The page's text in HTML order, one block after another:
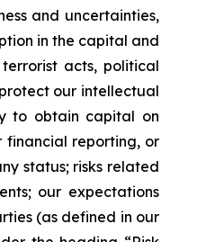
and uncertainties,
in the capital and
acts, political
our intellectual
to obtain capital on
financial reporting, or
status; risks related
our expectations
(as defined in our